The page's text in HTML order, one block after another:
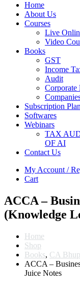
Home
About Us
Courses
Live
Video
Books
GST
Income
Audit
Corporate
Subscription
Softwares
Webinars
TAX
OF AI
Contact Us
My Account /
Cart
ACCA –
(Knowledge
Home
Shop
Books, CA
ACCA –
Juice Notes